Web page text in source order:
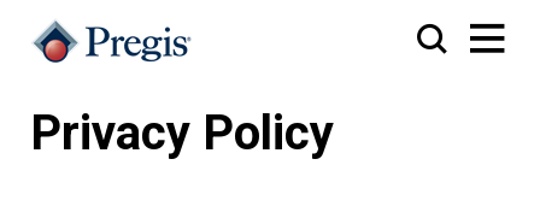
Privacy Policy